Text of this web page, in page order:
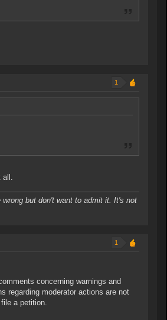
1
all.
but don't want to admit it. It's not
1
concerning warnings and
regarding moderator actions are not
a petition.